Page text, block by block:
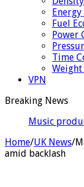
Fuel
Power
Time
VPN
Breaking News
Music
Home/UK News